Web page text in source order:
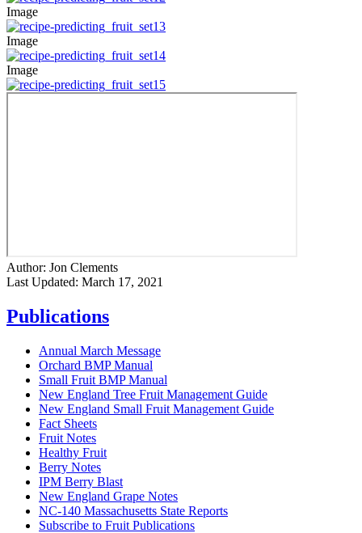
Image
Image
Image
Author: Jon Clements
Last Updated: March 17, 2021
Publications
Annual March Message
Orchard BMP Manual
Small Fruit BMP Manual
New England Tree Fruit Management Guide
New England Small Fruit Management Guide
Fact Sheets
Fruit Notes
Healthy Fruit
Berry Notes
IPM Berry Blast
New England Grape Notes
NC-140 Massachusetts State Reports
Subscribe to Fruit Publications